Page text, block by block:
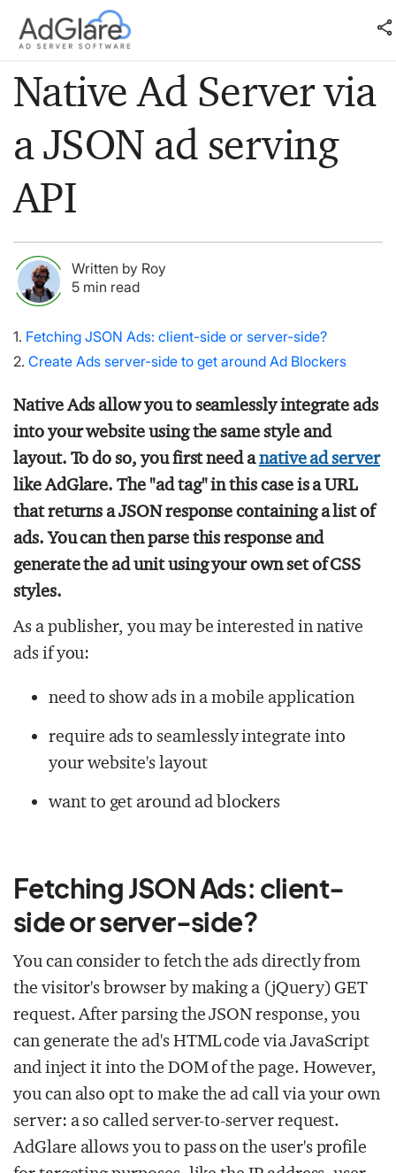
share
Native Ad Server via
a JSON ad serving
API
Written by Roy
5 min read
1. Fetching JSON Ads: client-side or server-side?
2. Create Ads server-side to get around Ad Blockers
Native Ads allow you to seamlessly integrate ads
into your website using the same style and
layout. To do so, you first need anative ad server
like AdGlare. The "ad tag" in this case is a URL
that returns a JSON response containing a list of
ads. You can then parse this response and
generate the ad unit using your own set of CSS
styles.
As a publisher, you may be interested in native
ads if you:
need to show ads in a mobile application
require ads to seamlessly integrate into
your website's layout
want to get around ad blockers
Fetching JSON Ads: client-
side or server-side?
You can consider to fetch the ads directly from
the visitor's browser by making a (jQuery) GET
request. After parsing the JSON response, you
can generate the ad's HTML code via JavaScript
and inject it into the DOM of the page. However,
you can also opt to make the ad call via your own
server: a so called server-to-server request.
AdGlare allows you to pass on the user's profile